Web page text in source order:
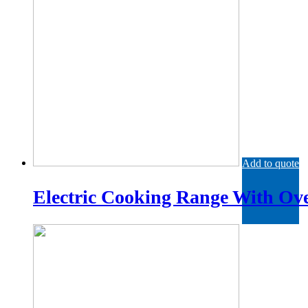
Add to quote
Electric Cooking Range With